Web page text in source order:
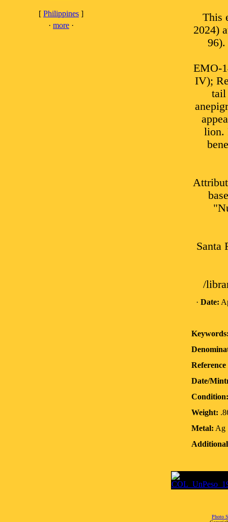
[ Philippines ]
· more ·
This
2024)
96).
EMO-
IV);
tail
lion.
Santa
/
· Date:
Reference
Date/
Condition:
Weight:
Metal: Ag
Photo